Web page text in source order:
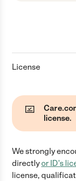
License
license.
We strongly
directlyor ID's
license,